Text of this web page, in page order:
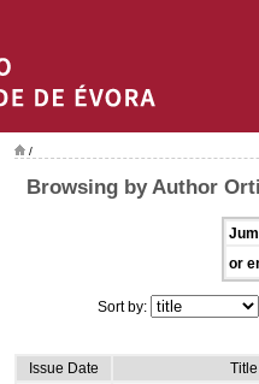
/
Browsing by Author
or
Sort by:
Issue Date
Title